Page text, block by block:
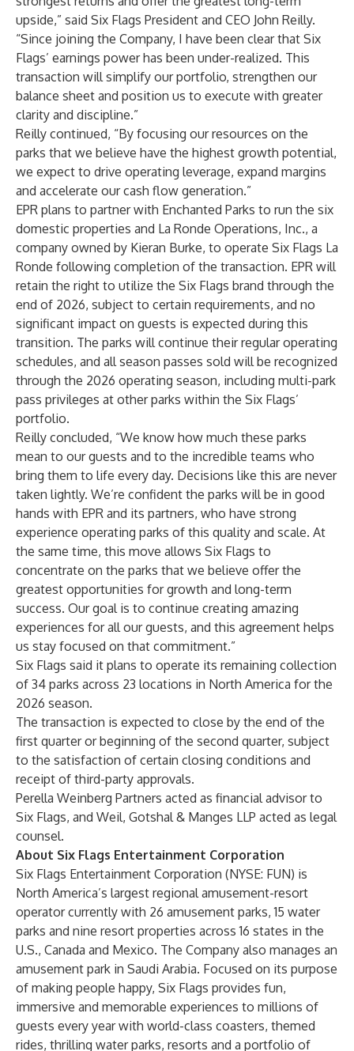
upside,” said Six Flags President and CEO John Reilly.
“Since joining the Company, I have been clear that Six
Flags’ earnings power has been under-realized. This
transaction will simplify our portfolio, strengthen our
balance sheet and position us to execute with greater
clarity and discipline.”
Reilly continued, “By focusing our resources on the
parks that we believe have the highest growth potential,
we expect to drive operating leverage, expand margins
and accelerate our cash flow generation.”
EPR plans to partner with Enchanted Parks to run the six
domestic properties and La Ronde Operations, Inc., a
company owned by Kieran Burke, to operate Six Flags La
Ronde following completion of the transaction. EPR will
retain the right to utilize the Six Flags brand through the
end of 2026, subject to certain requirements, and no
significant impact on guests is expected during this
transition. The parks will continue their regular operating
schedules, and all season passes sold will be recognized
through the 2026 operating season, including multi-park
pass privileges at other parks within the Six Flags’
portfolio.
Reilly concluded, “We know how much these parks
mean to our guests and to the incredible teams who
bring them to life every day. Decisions like this are never
taken lightly. We’re confident the parks will be in good
hands with EPR and its partners, who have strong
experience operating parks of this quality and scale. At
the same time, this move allows Six Flags to
concentrate on the parks that we believe offer the
greatest opportunities for growth and long-term
success. Our goal is to continue creating amazing
experiences for all our guests, and this agreement helps
us stay focused on that commitment.”
Six Flags said it plans to operate its remaining collection
of 34 parks across 23 locations in North America for the
2026 season.
The transaction is expected to close by the end of the
first quarter or beginning of the second quarter, subject
to the satisfaction of certain closing conditions and
receipt of third-party approvals.
Perella Weinberg Partners acted as financial advisor to
Six Flags, and Weil, Gotshal & Manges LLP acted as legal
counsel.
About Six Flags Entertainment Corporation
Six Flags Entertainment Corporation (NYSE: FUN) is
North America’s largest regional amusement-resort
operator currently with 26 amusement parks, 15 water
parks and nine resort properties across 16 states in the
U.S., Canada and Mexico. The Company also manages an
amusement park in Saudi Arabia. Focused on its purpose
of making people happy, Six Flags provides fun,
immersive and memorable experiences to millions of
guests every year with world-class coasters, themed
rides, thrilling water parks, resorts and a portfolio of